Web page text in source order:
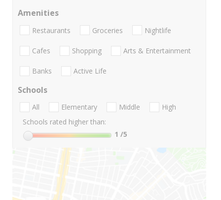
Amenities
Restaurants Groceries Nightlife
Cafes Shopping Arts & Entertainment
Banks Active Life
Schools
All Elementary Middle
High
Schools rated higher than:
1 /5